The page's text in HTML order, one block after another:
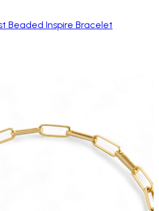
Beaded Inspire Bracelet